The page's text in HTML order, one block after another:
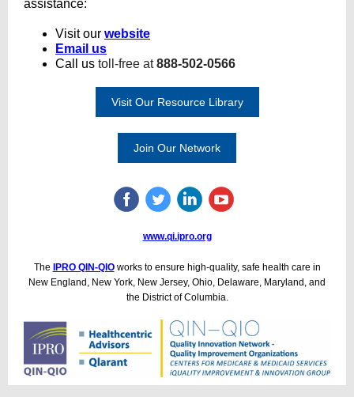
assistance:
Visit our website
Email us
Call us toll-free at888-502-0566
Visit Our Resource Library
Join Our Network
www.qi.ipro.org
The IPRO QIN-QIOworks to ensure high-quality, safe health care in
New England, New York, New Jersey, Ohio, Delaware, Maryland, and
the District of Columbia.